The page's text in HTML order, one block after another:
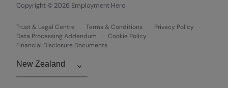
Copyright © 2026 Employment Hero
Trust & Legal Centre Terms & Conditions
Privacy Policy
Data Processing Addendum
Cookie Policy
Financial Disclosure Documents